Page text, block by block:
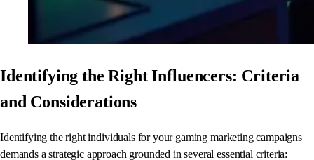
Identifying the Right Influencers: Criteria
and Considerations
Identifying the right individuals for your gaming marketing campaigns
demands a strategic approach grounded in several essential criteria: